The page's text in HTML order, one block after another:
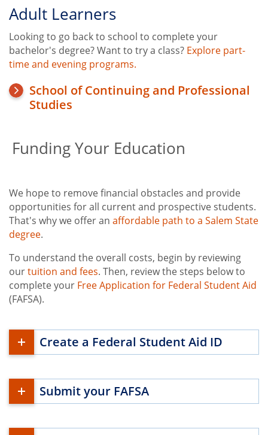
Adult Learners
Looking to go back to school to complete your
bachelor's degree? Want to try a class? Explore part-
time and evening programs.
School of Continuing and Professional
Studies
Funding Your Education
We hope to remove financial obstacles and provide
opportunities for all current and prospective students.
That's why we offer an affordable path to a Salem State
degree.
To understand the overall costs, begin by reviewing
ourtuition and fees. Then, review the steps below to
complete your Free Application for Federal Student Aid
(FAFSA).
Create a Federal Student Aid ID
Submit your FAFSA